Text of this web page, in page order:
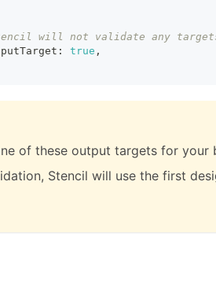
will not validate any
: true ,
of these output targets for your
Stencil will use the first